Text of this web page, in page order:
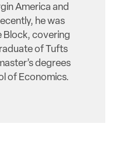
America and
he was
Block, covering
of Tufts
degrees
of Economics.